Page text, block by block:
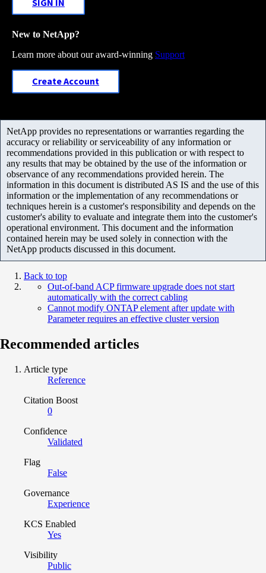
SIGN IN
New to NetApp?
Learn more about our award-winning Support
Create Account
NetApp provides no representations or warranties regarding the
accuracy or reliability or serviceability of any information or
recommendations provided in this publication or with respect to
any results that may be obtained by the use of the information or
observance of any recommendations provided herein. The
information in this document is distributed AS IS and the use of this
information or the implementation of any recommendations or
techniques herein is a customer's responsibility and depends on the
customer's ability to evaluate and integrate them into the customer's
operational environment. This document and the information
contained herein may be used solely in connection with the
NetApp products discussed in this document.
Back to top
Out-of-band ACP firmware upgrade does not start
automatically with the correct cabling
Cannot modify ONTAP element after update with
Parameter requires an effective cluster version
Recommended articles
Article type
Reference
Citation Boost
0
Confidence
Validated
Flag
False
Governance
Experience
KCS Enabled
Yes
Visibility
Public